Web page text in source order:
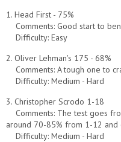
1. Head First - 75%
Comments: Good start to
Difficulty: Easy
2. Oliver Lehman's 175 - 68%
Comments: A tough one to
Difficulty: Medium - Hard
3. Christopher Scrodo 1-18
Comments: The test goes
around 70-85% from 1-12
Difficulty: Medium - Hard